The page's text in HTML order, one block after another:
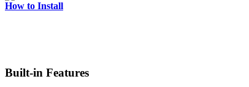
How to Install
Built-in Features